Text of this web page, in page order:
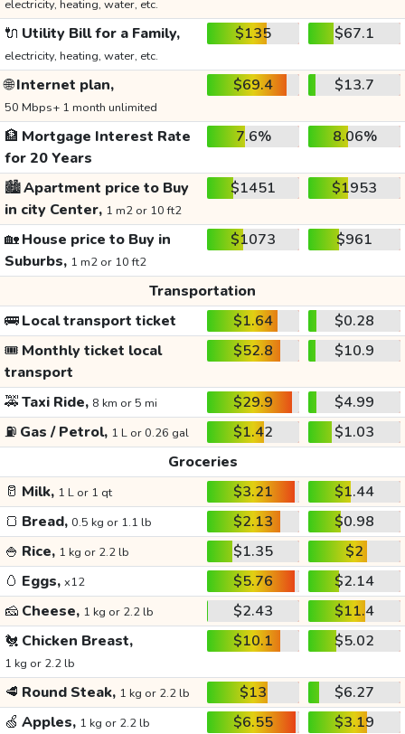
electricity, heating, water, etc.
🔌 Utility Bill for a Family,
electricity, heating, water, etc.
$135 $67.1
🌐Internet plan,
50 Mbps+ 1 month unlimited
$69.4 $13.7
🏦 Mortgage Interest Rate
for 20 Years
7.6% 8.06%
🏙️Apartment price to Buy
in city Center, 1 m2 or 10 ft2
$1451 $1953
🏡House price to Buy in
Suburbs, 1 m2 or 10 ft2
$1073 $961
Transportation
🚌Local transport ticket $1.64
$0.28
🎟️ Monthly ticket local
transport
$52.8 $10.9
🚕Taxi Ride, 8 km or 5 mi $29.9
$4.99
⛽ Gas / Petrol, 1 L or 0.26 gal $1.42
$1.03
Groceries
🥛 Milk, 1 L or 1 qt $3.21
$1.44
🍞 Bread, 0.5 kg or 1.1 lb $2.13
$0.98
🍚 Rice, 1 kg or 2.2 lb $1.35
$2
🥚 Eggs, x12 $5.76
$2.14
🧀 Cheese, 1 kg or 2.2 lb $2.43
$11.4
🐔 Chicken Breast,
1 kg or 2.2 lb
$10.1 $5.02
🥩 Round Steak, 1 kg or 2.2 lb $13
$6.27
🍏 Apples, 1 kg or 2.2 lb $6.55
$3.19